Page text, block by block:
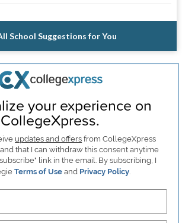
School Suggestions for You
your experience on
CollegeXpress.
updates and offers from CollegeXpress
that I can withdraw this consent anytime
link in the email. By subscribing, I
Terms of Use and Privacy Policy.